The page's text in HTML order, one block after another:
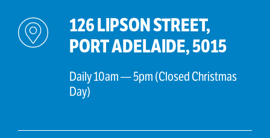
126 LIPSON STREET,
PORT ADELAIDE, 5015
Daily 10am — 5pm (Closed Christmas
Day)